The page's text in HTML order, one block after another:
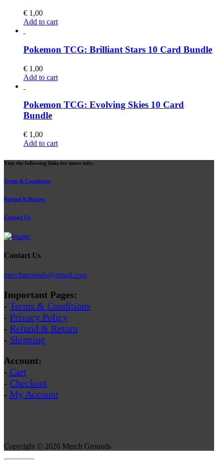
€ 1,00
Add to cart
Pokemon TCG: Brilliant Stars 10 Card Bundle
€ 1,00
Add to cart
Pokemon TCG: Evolving Skies 10 Card
Bundle
€ 1,00
Add to cart
Visit the following links for more info:
Terms & Conditions
Refund & Return
Contact Us
Contact Us
merchgrounds@gmail.com
Important Pages:
- Terms & Conditions
- Privacy Policy
- Refund & Return
- Shipping
Account:
- Cart
- Checkout
- My Account
Copyright © 2026 Merch Grounds